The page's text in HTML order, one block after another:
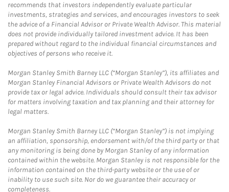
recommends that investors independently evaluate particular
investments, strategies and services, and encourages investors to seek
the advice of a Financial Advisor or Private Wealth Advisor. This material
does not provide individually tailored investment advice. It has been
prepared without regard to the individual financial circumstances and
objectives of persons who receive it.
Morgan Stanley Smith Barney LLC (“Morgan Stanley”), its affiliates and
Morgan Stanley Financial Advisors or Private Wealth Advisors do not
provide tax or legal advice. Individuals should consult their tax advisor
for matters involving taxation and tax planning and their attorney for
legal matters.
Morgan Stanley Smith Barney LLC (“Morgan Stanley”) is not implying
an affiliation, sponsorship, endorsement with/of the third party or that
any monitoring is being done by Morgan Stanley of any information
contained within the website. Morgan Stanley is not responsible for the
information contained on the third-party website or the use of or
inability to use such site. Nor do we guarantee their accuracy or
completeness.